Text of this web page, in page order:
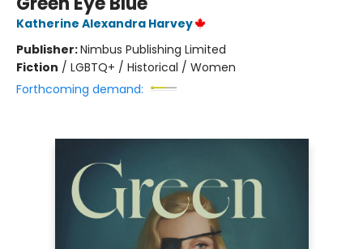
Katherine Alexandra Harvey
Publisher:Nimbus Publishing Limited
Fiction / LGBTQ+ / Historical / Women
Forthcoming demand: